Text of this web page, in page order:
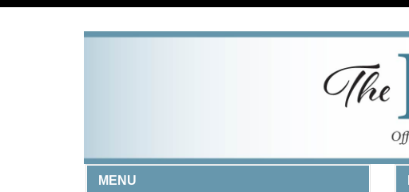
MENU